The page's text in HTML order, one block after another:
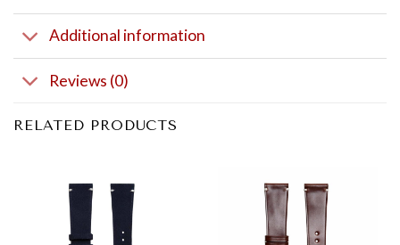
Additional information
Reviews (0)
RELATED PRODUCTS